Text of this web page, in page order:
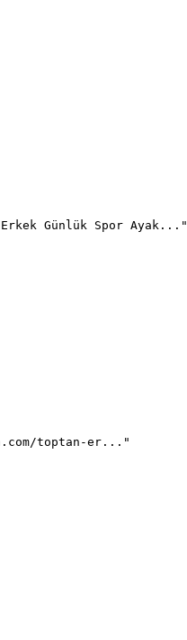
Günlük Spor Ayak..."
toptan-er..."